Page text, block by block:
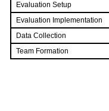
Evaluation Setup
Evaluation Implementation
Data Collection
Team Formation